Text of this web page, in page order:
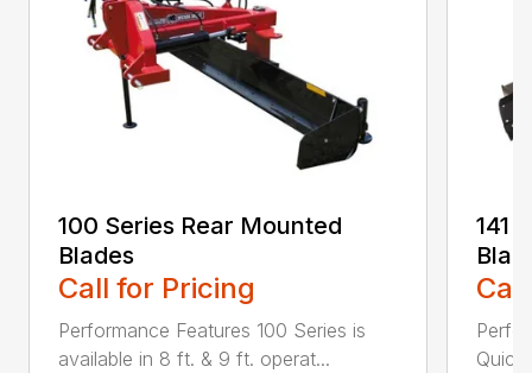
100 Series Rear Mounted
Blades
Call for Pricing
Performance Features 100 Series is
available in 8 ft. & 9 ft. operat...
141
Quick